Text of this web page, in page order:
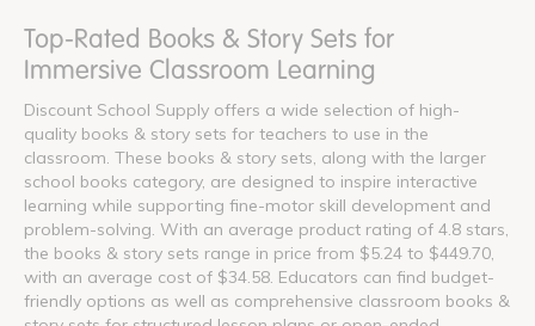
Top-Rated Books & Story Sets for
Immersive Classroom Learning
Discount School Supply offers a wide selection of high-
quality books & story sets for teachers to use in the
classroom. These books & story sets, along with the larger
school books category, are designed to inspire interactive
learning while supporting fine-motor skill development and
problem-solving. With an average product rating of 4.8 stars,
the books & story sets range in price from $5.24 to $449.70,
with an average cost of $34.58. Educators can find budget-
friendly options as well as comprehensive classroom books &